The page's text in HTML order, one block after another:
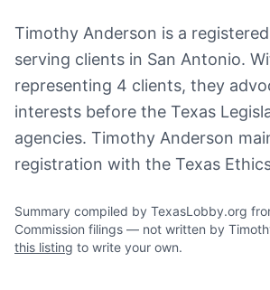
Timothy Anderson is a
serving clients in San Antonio.
representing 4 clients, they
interests before the Texas
agencies. Timothy Anderson
registration with the Texas
Summary compiled by TexasLobby.org
Commission filings — not written by
this listing to write your own.